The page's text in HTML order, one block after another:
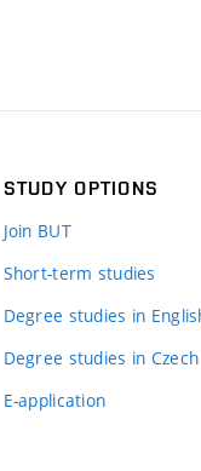
STUDY OPTIONS
Join BUT
Short-term studies
Degree studies in
Degree studies in Czech
E-application